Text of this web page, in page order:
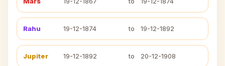
Rahu 19-12-1874 to 19-12-1892
Jupiter 19-12-1892 to 20-12-1908